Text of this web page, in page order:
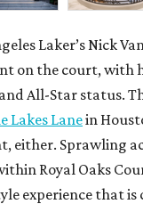
Laker’s Nick
on the court, with
All-Star status.
Lakes Lanein
either. Sprawling
Royal Oaks
experience that